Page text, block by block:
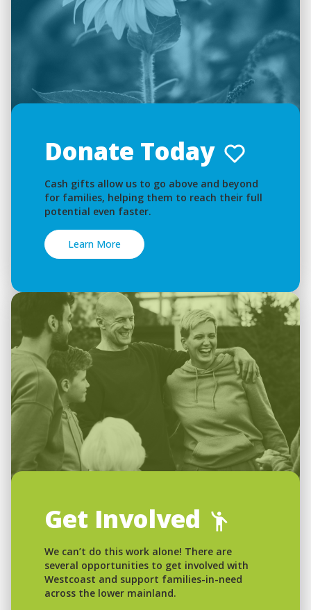
Donate Today
Cash gifts allow us to go above and beyond
for families, helping them to reach their full
potential even faster.
Learn More
Get Involved
We can’t do this work alone! There are
several opportunities to get involved with
Westcoast and support families-in-need
across the lower mainland.